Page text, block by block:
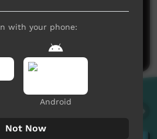
share what you think.
a comment
with your phone:
Android
Not Now